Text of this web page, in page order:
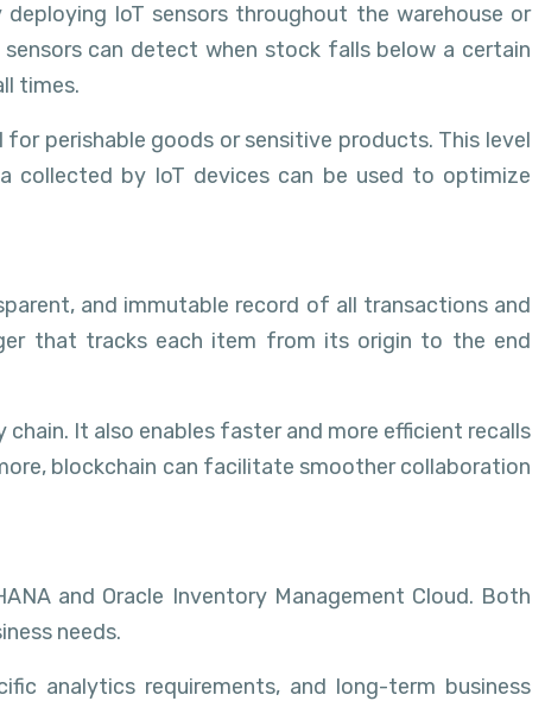
IoT sensors throughout the warehouse or
can detect when stock falls below a certain
times.
perishable goods or sensitive products. This level
collected by IoT devices can be used to optimize
and immutable record of all transactions and
that tracks each item from its origin to the end
It also enables faster and more efficient recalls
blockchain can facilitate smoother collaboration
and Oracle Inventory Management Cloud. Both
needs.
analytics requirements, and long-term business